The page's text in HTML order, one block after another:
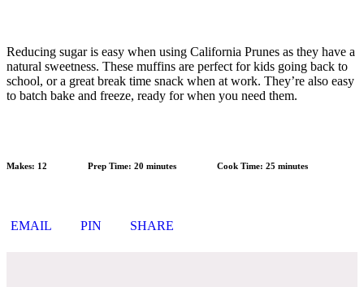
Reducing sugar is easy when using California Prunes as they have a
natural sweetness. These muffins are perfect for kids going back to
school, or a great break time snack when at work. They’re also easy
to batch bake and freeze, ready for when you need them.
Makes: 12 Prep Time: 20 minutes Cook Time: 25 minutes
EMAIL PIN SHARE